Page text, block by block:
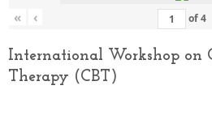
« ‹ of4
International Workshop on
Therapy (CBT)